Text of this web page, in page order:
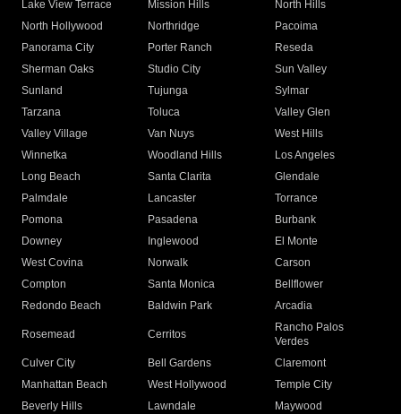
Lake View Terrace
Mission Hills
North Hills
North Hollywood
Northridge
Pacoima
Panorama City
Porter Ranch
Reseda
Sherman Oaks
Studio City
Sun Valley
Sunland
Tujunga
Sylmar
Tarzana
Toluca
Valley Glen
Valley Village
Van Nuys
West Hills
Winnetka
Woodland Hills
Los Angeles
Long Beach
Santa Clarita
Glendale
Palmdale
Lancaster
Torrance
Pomona
Pasadena
Burbank
Downey
Inglewood
El Monte
West Covina
Norwalk
Carson
Compton
Santa Monica
Bellflower
Redondo Beach
Baldwin Park Arcadia
Rosemead Cerritos
Rancho Palos
Verdes
Culver City
Bell Gardens
Claremont
Manhattan Beach
West Hollywood
Temple City
Beverly Hills
Lawndale
Maywood